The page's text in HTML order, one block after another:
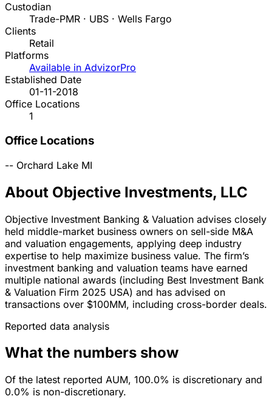
Custodian
Trade-PMR · UBS · Wells Fargo
Clients
Retail
Platforms
Available in AdvizorPro
Established Date
01-11-2018
Office Locations
1
Office Locations
-- Orchard Lake MI
About Objective Investments, LLC
Objective Investment Banking & Valuation advises closely
held middle-market business owners on sell-side M&A
and valuation engagements, applying deep industry
expertise to help maximize business value. The firm’s
investment banking and valuation teams have earned
multiple national awards (including Best Investment Bank
& Valuation Firm 2025 USA) and has advised on
transactions over $100MM, including cross-border deals.
Reported data analysis
What the numbers show
Of the latest reported AUM, 100.0% is discretionary and
0.0% is non-discretionary.